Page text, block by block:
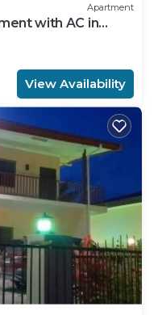
Apartment
with AC in
View Availability